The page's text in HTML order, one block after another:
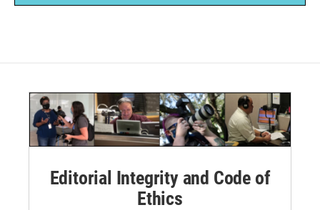
Editorial Integrity and Code of
Ethics